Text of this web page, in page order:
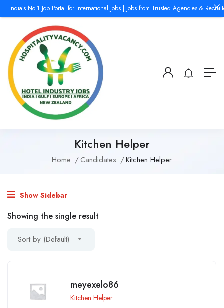
Kitchen Helper
Home Candidates Kitchen Helper
Show Sidebar
Showing the single result
Sort by (Default)
meyexelo86
Kitchen Helper
India’s No.1 Job Portal for International Jobs | Jobs from Trusted Agencies &